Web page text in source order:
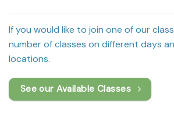
If you would like to join one of our
number of classes on different days
locations.
See our Available Classes